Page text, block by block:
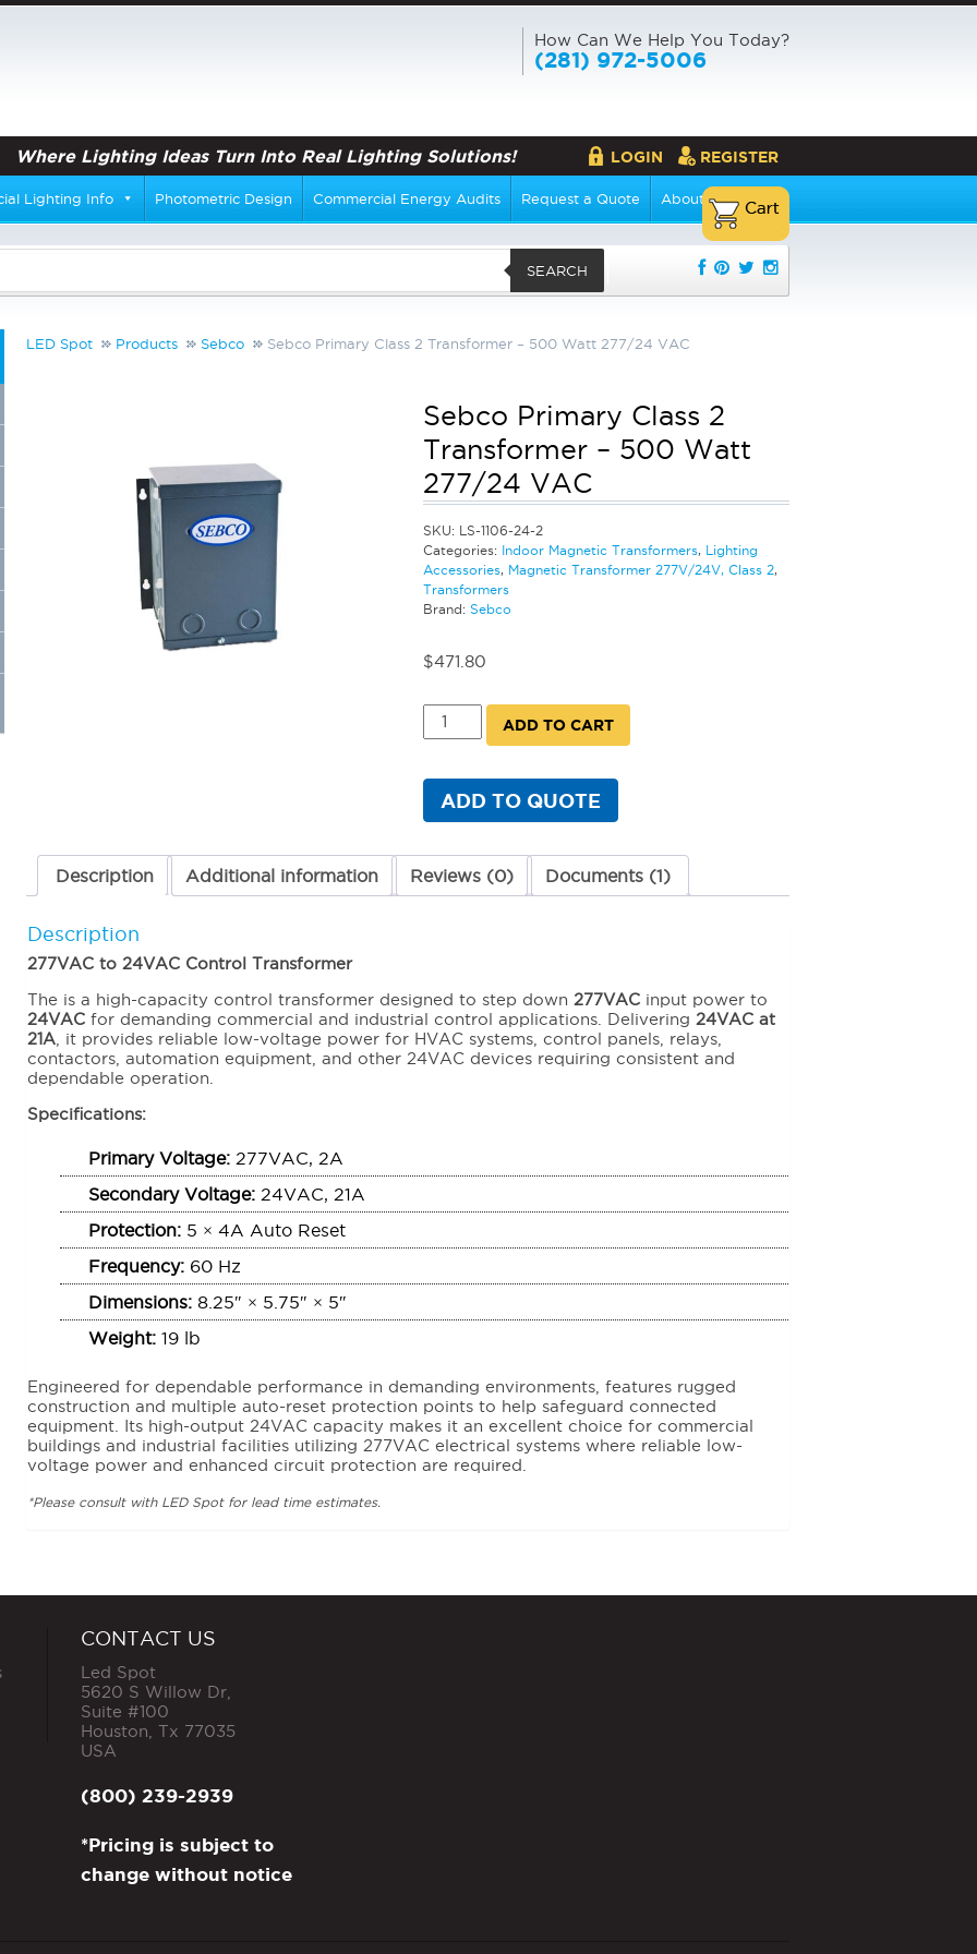
How Can We Help You Today?
(281) 972-5006
Where Lighting Ideas Turn Into Real Lighting Solutions! LOGIN REGISTER
Lighting Info Photometric Design Commercial Energy Audits Request a Quote About Us
SEARCH
LED Spot Products Sebco Sebco Primary Class 2 Transformer – 500 Watt 277/24 VAC
Sebco Primary Class 2
Transformer – 500 Watt
277/24 VAC
SKU: LS-1106-24-2
Categories: Indoor Magnetic Transformers, Lighting
Accessories, Magnetic Transformer 277V/24V, Class 2,
Transformers
Brand: Sebco
$471.80
Sebco
Primary
Transformer
277/24
ADD TO CART
ADD TO QUOTE
Description Additional information Reviews (0) Documents (1)
Description
277VAC to 24VAC Control Transformer
The is a high-capacity control transformer designed to step down 277VAC input power to
24VAC for demanding commercial and industrial control applications. Delivering 24VAC at
21A , it provides reliable low-voltage power for HVAC systems, control panels, relays,
contactors, automation equipment, and other 24VAC devices requiring consistent and
dependable operation.
Specifications:
Primary Voltage: 277VAC, 2A
Secondary Voltage: 24VAC, 21A
Protection: 5 × 4A Auto Reset
Frequency: 60 Hz
Dimensions: 8.25″ × 5.75″ × 5″
Weight: 19 lb
Engineered for dependable performance in demanding environments, features rugged
construction and multiple auto-reset protection points to help safeguard connected
equipment. Its high-output 24VAC capacity makes it an excellent choice for commercial
buildings and industrial facilities utilizing 277VAC electrical systems where reliable low-
voltage power and enhanced circuit protection are required.
*Please consult with LED Spot for lead time estimates.
CONTACT US
Led Spot
5620 S Willow Dr,
Suite #100
Houston Tx 77035
USA
(800) 239-2939
*Pricing is subject to
change without notice